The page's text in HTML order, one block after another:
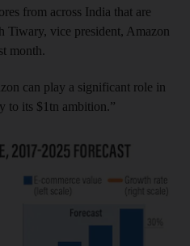
from across India that are
Tiwary, vice president, Amazon
month.
can play a significant role in
to its $1tn ambition.”